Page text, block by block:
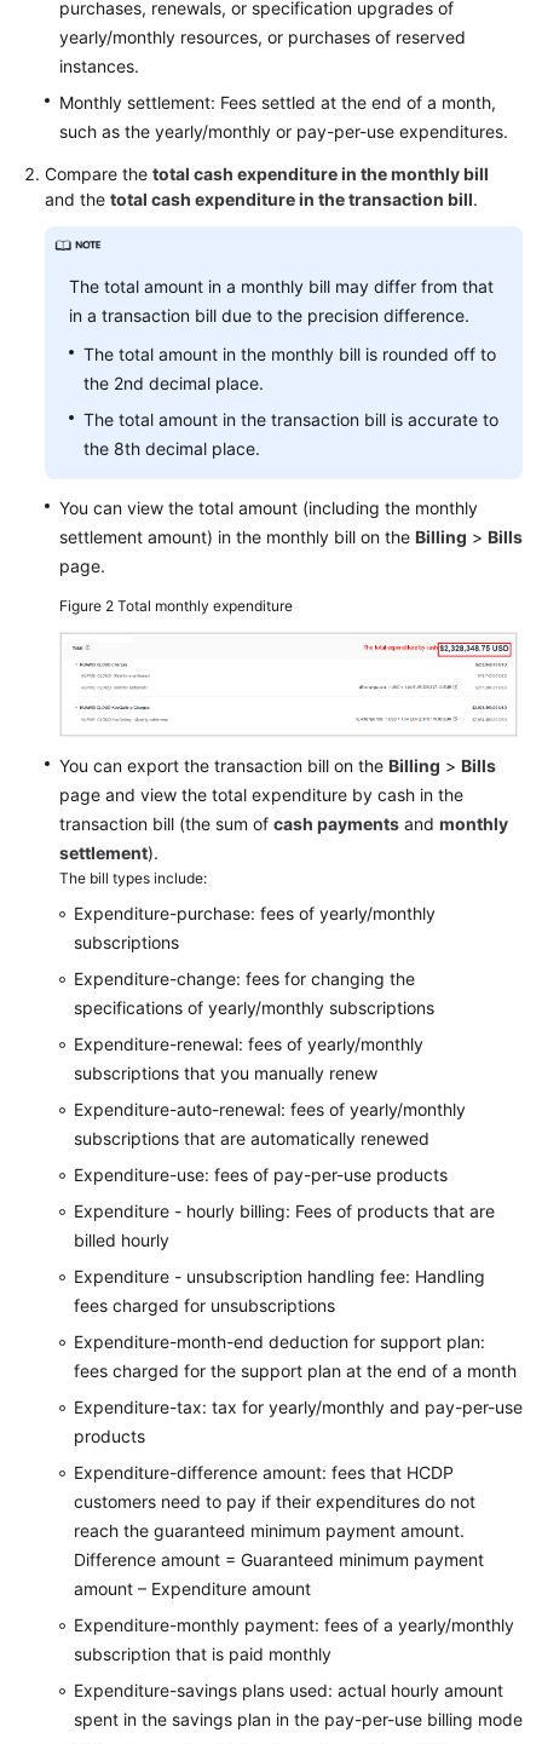
Service
Level
Agreement
White
purchases, renewals, or specification upgrades of
yearly/monthly resources, or purchases of reserved
instances.
Monthly settlement: Fees settled at the end of a month,
such as the yearly/monthly or pay-per-use expenditures.
Compare the total cash expenditure in the monthly bill
and the total cash expenditure in the transaction bill.
The total amount in a monthly bill may differ from that
in a transaction bill due to the precision difference.
The total amount in the monthly bill is rounded off to
the 2nd decimal place.
The total amount in the transaction bill is accurate to
the 8th decimal place.
You can view the total amount (including the monthly
settlement amount) in the monthly bill on the Billing > Bills
page.
Figure 2 Total monthly expenditure
You can export the transaction bill on the Billing > Bills
page and view the total expenditure by cash in the
transaction bill (the sum of cash payments and monthly
settlement).
The bill types include:
Expenditure-purchase: fees of yearly/monthly
subscriptions
Expenditure-change: fees for changing the
specifications of yearly/monthly subscriptions
Expenditure-renewal: fees of yearly/monthly
subscriptions that you manually renew
Expenditure-auto-renewal: fees of yearly/monthly
subscriptions that are automatically renewed
Expenditure-use: fees of pay-per-use products
Expenditure - hourly billing: Fees of products that are
billed hourly
Expenditure - unsubscription handling fee: Handling
fees charged for unsubscriptions
Expenditure-month-end deduction for support plan:
fees charged for the support plan at the end of a month
Expenditure-tax: tax for yearly/monthly and pay-per-use
products
Expenditure-difference amount: fees that HCDP
customers need to pay if their expenditures do not
reach the guaranteed minimum payment amount.
Difference amount = Guaranteed minimum payment
amount – Expenditure amount
Expenditure-monthly payment: fees of a yearly/monthly
subscription that is paid monthly
Expenditure-savings plans used: actual hourly amount
spent in the savings plan in the pay-per-use billing mode